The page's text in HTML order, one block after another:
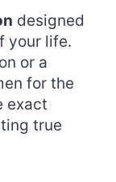
designed
your life.
or a
for the
exact
true